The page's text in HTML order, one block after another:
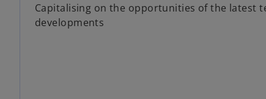
Capitalising on the opportunities of the latest
developments